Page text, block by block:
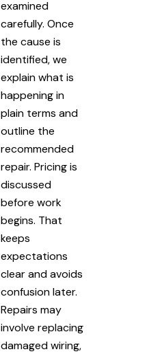
examined
carefully. Once
the cause is
identified, we
explain what is
happening in
plain terms and
outline the
recommended
repair. Pricing is
discussed
before work
begins. That
keeps
expectations
clear and avoids
confusion later.
Repairs may
involve replacing
damaged wiring,